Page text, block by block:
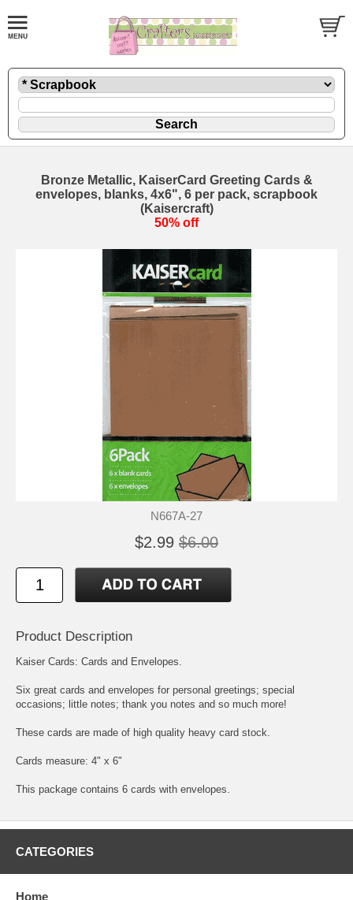
Bronze Metallic, KaiserCard Greeting Cards &
envelopes, blanks, 4x6", 6 per pack, scrapbook
(Kaisercraft)
50% off
N667A-27
$2.99 $6.00
Product Description
Kaiser Cards: Cards and Envelopes.
Six great cards and envelopes for personal greetings; special
occasions; little notes; thank you notes and so much more!
These cards are made of high quality heavy card stock.
Cards measure: 4" x 6"
This package contains 6 cards with envelopes.
CATEGORIES
Home